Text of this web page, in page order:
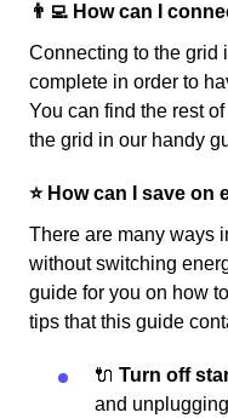
👨‍💻 How can I
Connecting to the grid
complete in order to
You can find the rest
the grid in our handy
⭐️ How can I save on
There are many ways
without switching
guide for you on how
tips that this guide
🔌 Turn off
and